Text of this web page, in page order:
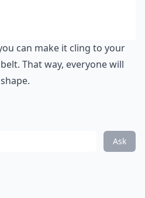
can make it cling to your
That way, everyone will
Ask